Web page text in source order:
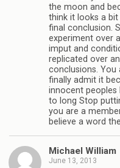
the moon and
think it looks a
final conclusion.
experiment over
imput and
replicated over
conclusions. You
finally admit it
innocent
to long Stop
you are a
believe a word
Michael William
June 13, 2013